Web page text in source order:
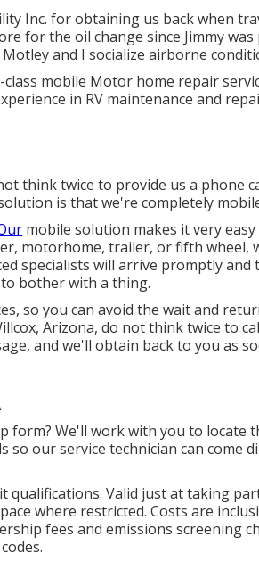
Inc. for obtaining us back when
for the oil change since Jimmy was
and I socialize airborne
mobile Motor home repair
in RV maintenance and
think twice to provide us a phone
is that we're completely
mobile solution makes it very
motorhome, trailer, or fifth wheel,
specialists will arrive promptly and
bother with a thing.
so you can avoid the wait and
Arizona, do not think twice to
and we'll obtain back to you as
We'll work with you to locate
our service technician can come
qualifications. Valid just at taking
where restricted. Costs are
fees and emissions screening